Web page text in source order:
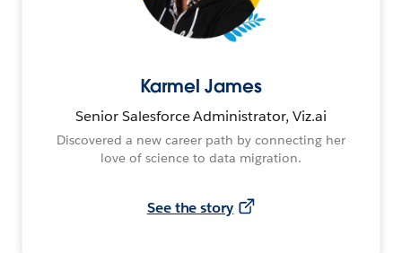
Karmel James
Senior Salesforce Administrator, Viz.ai
Discovered a new career path by connecting her
love of science to data migration.
See the story